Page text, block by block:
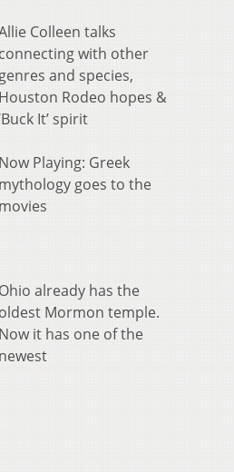
Colleen talks
connecting with other
genres and species,
Houston Rodeo hopes &
It’ spirit
Now Playing: Greek
mythology goes to the
movies
Ohio already has the
oldest Mormon temple.
Now it has one of the
newest